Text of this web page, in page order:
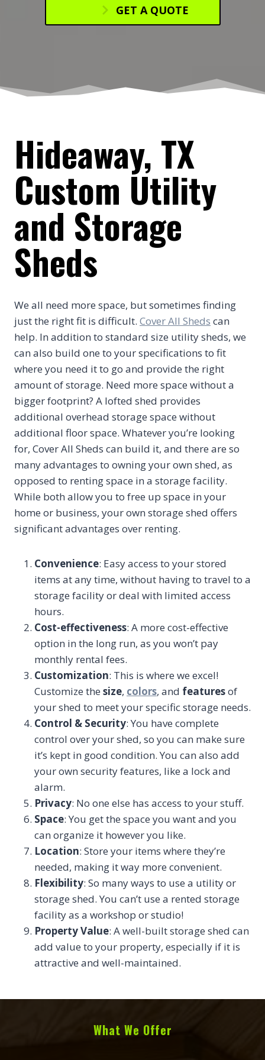
GET A QUOTE
Hideaway, TX
Custom Utility
and Storage
Sheds
We all need more space, but sometimes finding
just the right fit is difficult. Cover All Sheds can
help. In addition to standard size utility sheds, we
can also build one to your specifications to fit
where you need it to go and provide the right
amount of storage. Need more space without a
bigger footprint? A lofted shed provides
additional overhead storage space without
additional floor space. Whatever you’re looking
for, Cover All Sheds can build it, and there are so
many advantages to owning your own shed, as
opposed to renting space in a storage facility.
While both allow you to free up space in your
home or business, your own storage shed offers
significant advantages over renting.
Convenience: Easy access to your stored
items at any time, without having to travel to a
storage facility or deal with limited access
hours.
Cost-effectiveness: A more cost-effective
option in the long run, as you won’t pay
monthly rental fees.
Customization: This is where we excel!
Customize the size, colors, and featuresof
your shed to meet your specific storage needs.
Control & Security: You have complete
control over your shed, so you can make sure
it’s kept in good condition. You can also add
your own security features, like a lock and
alarm.
Privacy: No one else has access to your stuff.
Space: You get the space you want and you
can organize it however you like.
Location: Store your items where they’re
needed, making it way more convenient.
Flexibility: So many ways to use a utility or
storage shed. You can’t use a rented storage
facility as a workshop or studio!
Property Value: A well-built storage shed can
add value to your property, especially if it is
attractive and well-maintained.
What We Offer